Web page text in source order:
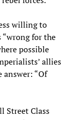
willing to
for the
possible
allies
answer: “Of
Street Class